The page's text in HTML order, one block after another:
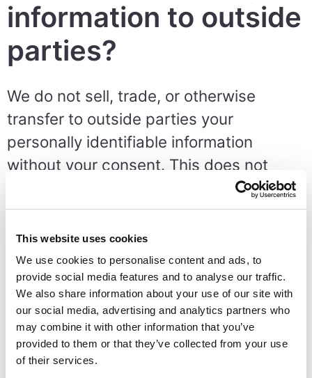
This website uses cookies
We use cookies to personalise content and ads, to
provide social media features and to analyse our traffic.
We also share information about your use of our site with
our social media, advertising and analytics partners who
may combine it with other information that you’ve
provided to them or that they’ve collected from your use
of their services.
information to outside
parties?
We do not sell, trade, or otherwise
transfer to outside parties your
personally identifiable information
without your consent. This does not
include trusted third parties who assist
us in operating our website, conducting
our business, or servicing you, so long
as those parties agree to keep this
information confidential. We may also
release your information when we
believe release is appropriate to comply
with the law, enforce our site policies, or